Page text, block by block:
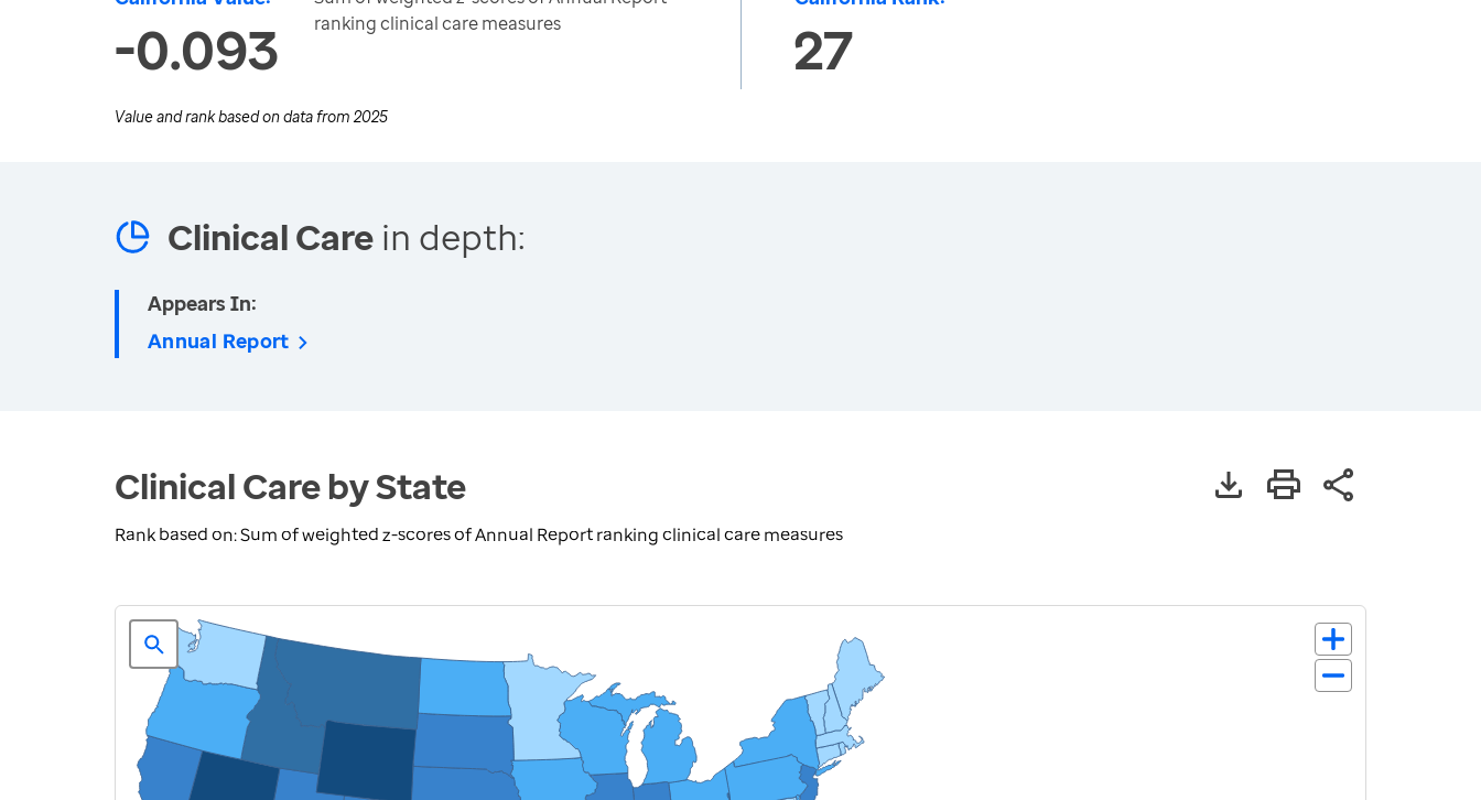
-0.093
ranking clinical care measures
27
Value and rank based on data from 2025
Clinical Care in depth:
Appears In:
Annual Report
Clinical Care by State
Rank based on: Sum of weighted z-scores of Annual Report ranking clinical care measures